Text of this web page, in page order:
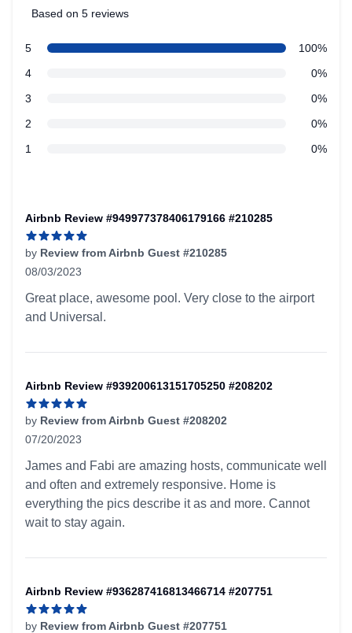
5 out of 5 stars
Based on 5 reviews
Review data
5star reviews
100%
4star reviews
0%
3
0%
2
0%
1
0%
Airbnb Review #949977378406179166 #210285
by Review from Airbnb Guest #210285
08/03/2023
Great place, awesome pool. Very close to the airport
and Universal.
Airbnb Review #939200613151705250 #208202
by Review from Airbnb Guest #208202
07/20/2023
James and Fabi are amazing hosts, communicate well
and often and extremely responsive. Home is
everything the pics describe it as and more. Cannot
wait to stay again.
Airbnb Review #936287416813466714 #207751
by Review from Airbnb Guest #207751